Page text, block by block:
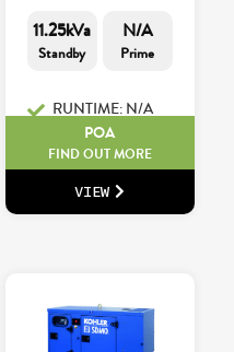
11.25kVa
Standby
N/A
Prime
RUNTIME: N/A
POA
FIND OUT MORE
VIEW